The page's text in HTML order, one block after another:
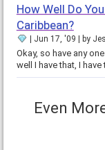
How Well Do
Caribbean?
Jun 17, '09 by
Okay, so have any
well I have that, I
Even